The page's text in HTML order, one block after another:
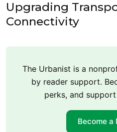
Upgrading
Connectivity
The Urbanist is a
by reader support.
perks, and
Become a